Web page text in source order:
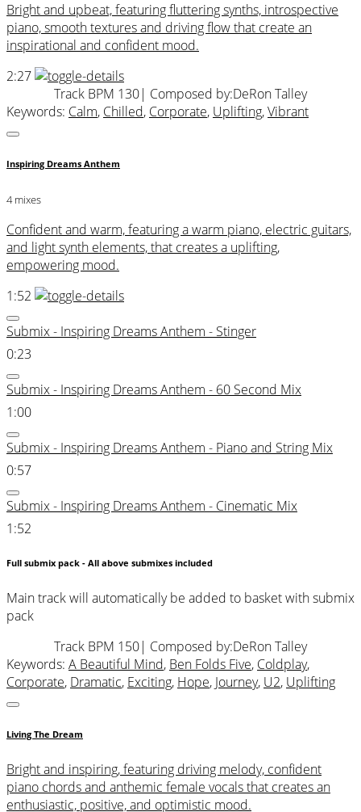
Bright and upbeat, featuring fluttering synths, introspective
piano, smooth textures and driving flow that create an
inspirational and confident mood.
2:27
Track BPM 130| Composed by:DeRon Talley
Keywords: Calm, Chilled, Corporate, Uplifting,Vibrant
Inspiring Dreams Anthem
4 mixes
Confident and warm, featuring a warm piano, electric guitars,
and light synth elements, that creates a uplifting,
empowering mood.
1:52
Submix - Inspiring Dreams Anthem - Stinger
0:23
Submix - Inspiring Dreams Anthem - 60 Second Mix
1:00
Submix - Inspiring Dreams Anthem - Piano and String Mix
0:57
Submix - Inspiring Dreams Anthem - Cinematic Mix
1:52
Full submix pack - All above submixes included
Main track will automatically be added to basket with submix
pack
Track BPM 150| Composed by:DeRon Talley
Keywords: A Beautiful Mind, Ben Folds Five, Coldplay,
Corporate, Dramatic, Exciting, Hope, Journey, U2, Uplifting
Living The Dream
Bright and inspiring, featuring driving melody, confident
piano chords and anthemic female vocals that creates an
enthusiastic, positive, and optimistic mood.